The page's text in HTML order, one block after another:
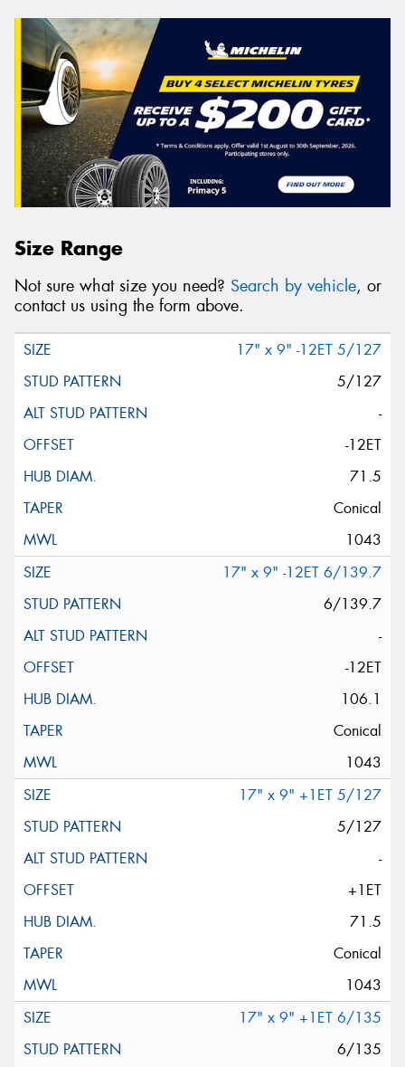
Size Range
Not sure what size you need? Search by vehicle, or
contact us using the form above.
17" x 9" -12ET 5/127
5/127
-
-12ET
71.5
Conical
1043
17" x 9" -12ET 6/139.7
6/139.7
-
-12ET
106.1
Conical
1043
17" x 9" +1ET 5/127
5/127
-
+1ET
71.5
Conical
1043
17" x 9" +1ET 6/135
6/135